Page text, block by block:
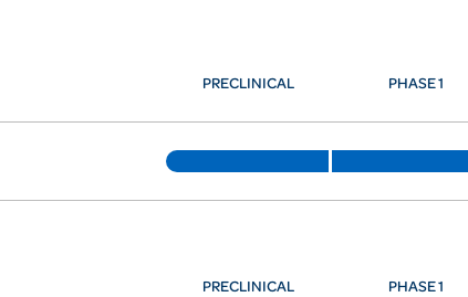
PRECLINICAL PHASE 1
PRECLINICAL PHASE 1